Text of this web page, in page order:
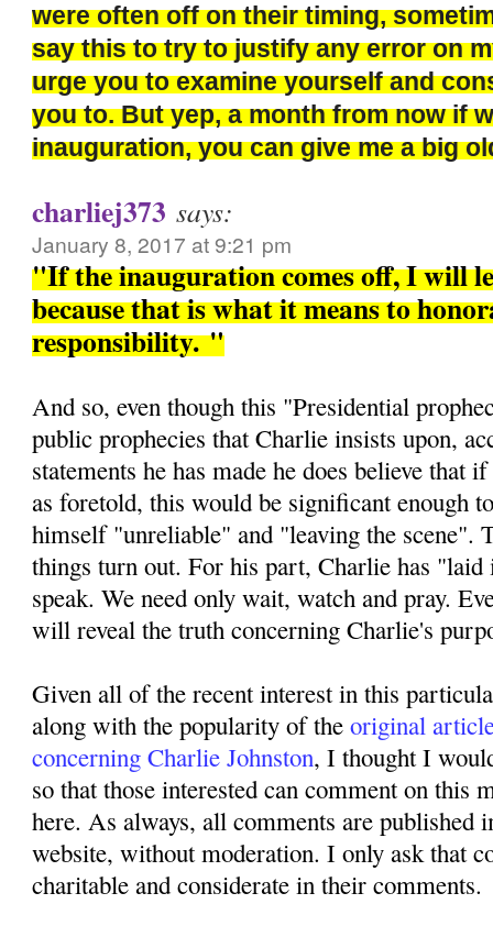
were often off on their timing,
say this to try to justify any error on
urge you to examine yourself and
you to. But yep, a month from now if
inauguration, you can give me a big
charliej373 says:
January 8, 2017 at 9:21 pm
"If the inauguration comes off, I will
because that is what it means to
responsibility."
And so, even though this "Presidential
public prophecies that Charlie insists upon,
statements he has made he does believe that
as foretold, this would be significant enough
himself "unreliable" and "leaving the scene".
things turn out. For his part, Charlie has
speak. We need only wait, watch and pray.
will reveal the truth concerning Charlie's
Given all of the recent interest in this
along with the popularity of theoriginal
concerning Charlie Johnston, I thought I
so that those interested can comment on this
here. As always, all comments are published
website, without moderation. I only ask that
charitable and considerate in their comments.